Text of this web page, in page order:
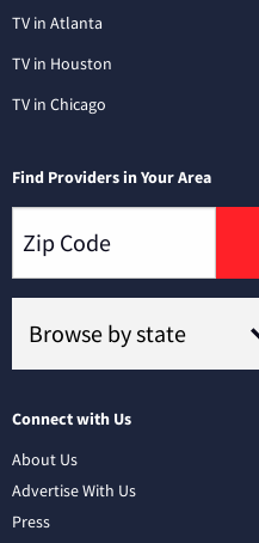
TV in Atlanta
TV in Houston
TV in Chicago
Find Providers in Your Area
Connect with Us
About Us
Advertise With Us
Press